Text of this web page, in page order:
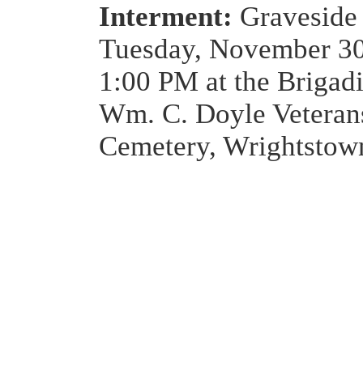
Interment:
Tuesday, November
1:00 PM at the
Wm. C. Doyle
Cemetery,